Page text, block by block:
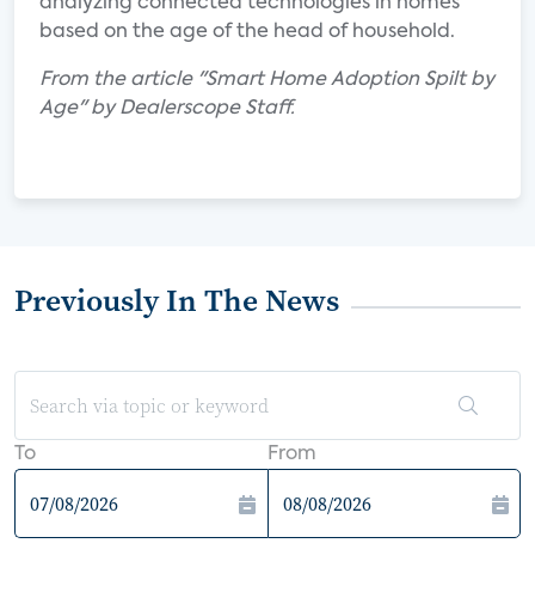
based on the age of the head of household.
From the article "Smart Home Adoption Spilt by
Age" by Dealerscope Staff.
Previously In The News
To From